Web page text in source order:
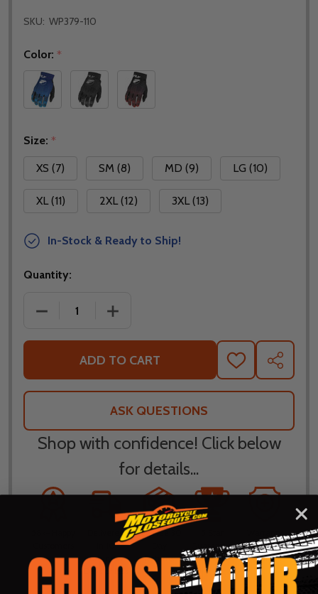
SKU: WP379-110
Color: *
Size: *
XS (7)
SM (8) MD (9) LG (10)
XL (11) 2XL (12) 3XL (13)
In-Stock & Ready to Ship!
Quantity:
DECREASE QUANTITY OF FLY RACING EVOLUTION
INCREASE QUANTITY OF FLY RACING
ADD TO CART
ADD
TO
WISH
SHARE
ASK QUESTIONS
Shop with confidence! Click below
for details...
Delivered
in 10
Business
Days or less
Fee Free 30
Returns
Guarantee
Protection
Warranty
Backed
Products